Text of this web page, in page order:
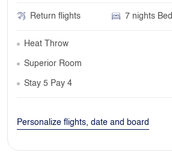
Return flights 7 nights Bed
Heat Throw
Superior Room
Stay 5 Pay 4
Personalize flights, date and board